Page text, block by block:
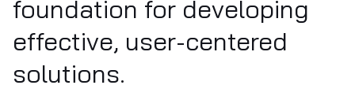
foundation for developing
effective, user-centered
solutions.